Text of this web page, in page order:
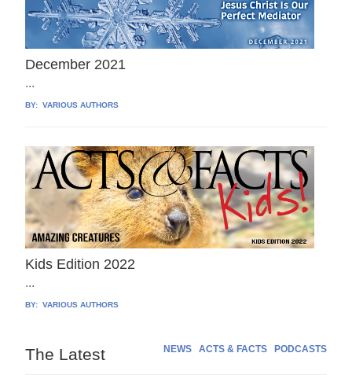
December 2021
...
BY: VARIOUS AUTHORS
Kids Edition 2022
...
BY: VARIOUS AUTHORS
The Latest NEWS ACTS & FACTS PODCASTS